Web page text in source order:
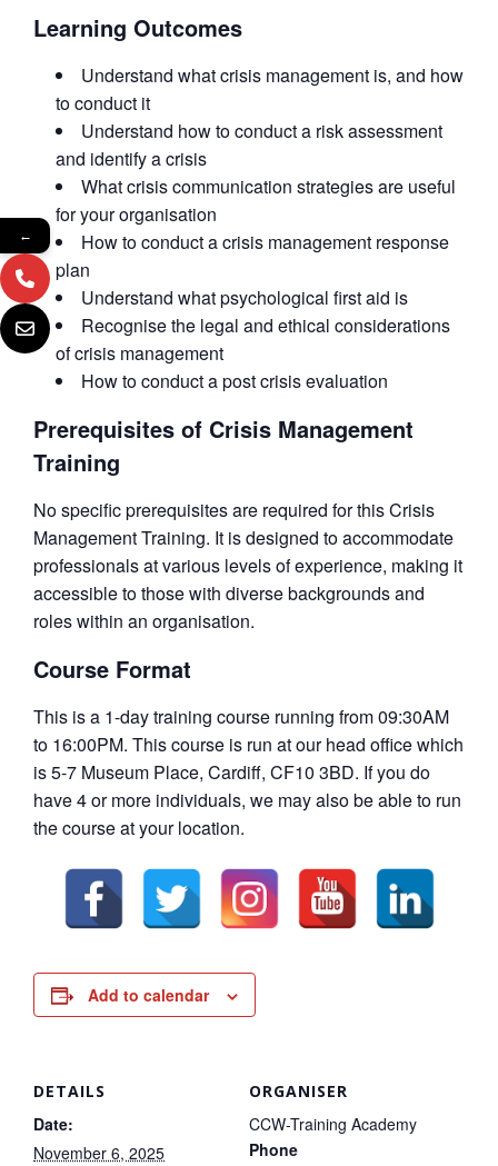
Learning Outcomes
Understand what crisis management is, and how
to conduct it
Understand how to conduct a risk assessment
and identify a crisis
What crisis communication strategies are useful
for your organisation
How to conduct a crisis management response
plan
Understand what psychological first aid is
Recognise the legal and ethical considerations
of crisis management
How to conduct a post crisis evaluation
Prerequisites of Crisis Management
Training
No specific prerequisites are required for this Crisis
Management Training. It is designed to accommodate
professionals at various levels of experience, making it
accessible to those with diverse backgrounds and
roles within an organisation.
Course Format
This is a 1-day training course running from 09:30AM
to 16:00PM. This course is run at our head office which
is 5-7 Museum Place, Cardiff, CF10 3BD. If you do
have 4 or more individuals, we may also be able to run
the course at your location.
Add to calendar
DETAILS
Date:
November 6, 2025
ORGANISER
CCW-Training Academy
Phone
←